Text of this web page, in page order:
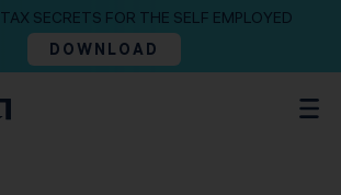
TAX SECRETS FOR THE SELF EMPLOYED
DOWNLOAD